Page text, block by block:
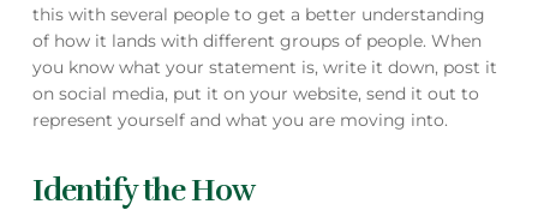
this with several people to get a better understanding
of how it lands with different groups of people. When
you know what your statement is, write it down, post it
on social media, put it on your website, send it out to
represent yourself and what you are moving into.
Identify the How